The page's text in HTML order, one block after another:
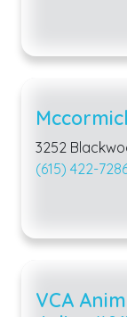
3252
(615) 422-
VCA